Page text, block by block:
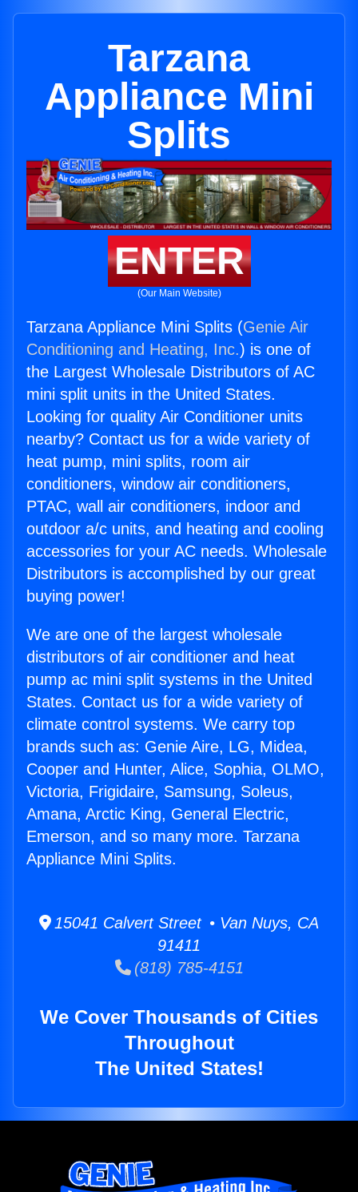
Tarzana
Appliance Mini
Splits
ENTER
(Our Main Website)
Tarzana Appliance Mini Splits (Genie Air
Conditioning and Heating, Inc.) is one of
the Largest Wholesale Distributors of AC
mini split units in the United States.
Looking for quality Air Conditioner units
nearby? Contact us for a wide variety of
heat pump, mini splits, room air
conditioners, window air conditioners,
PTAC, wall air conditioners, indoor and
outdoor a/c units, and heating and cooling
accessories for your AC needs. Wholesale
Distributors is accomplished by our great
buying power!
We are one of the largest wholesale
distributors of air conditioner and heat
pump ac mini split systems in the United
States. Contact us for a wide variety of
climate control systems. We carry top
brands such as: Genie Aire, LG, Midea,
Cooper and Hunter, Alice, Sophia, OLMO,
Victoria, Frigidaire, Samsung, Soleus,
Amana, Arctic King, General Electric,
Emerson, and so many more. Tarzana
Appliance Mini Splits.
15041 Calvert Street • Van Nuys, CA
91411
(818) 785-4151
We Cover Thousands of Cities
Throughout
The United States!